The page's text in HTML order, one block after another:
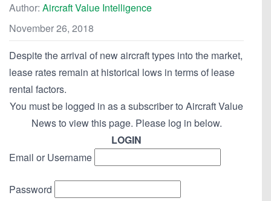
Author: Aircraft Value Intelligence
November 26, 2018
Despite the arrival of new aircraft types into the market,
lease rates remain at historical lows in terms of lease
rental factors.
You must be logged in as a subscriber to Aircraft Value
News to view this page. Please log in below.
LOGIN
Email or Username
Password